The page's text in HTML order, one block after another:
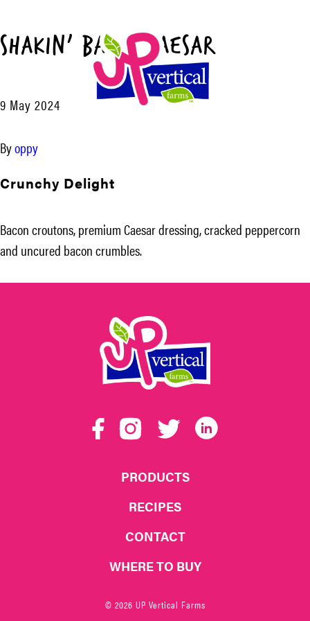
Shakin’ Bacon Caesar™
9 May 2024
Byoppy
Crunchy Delight
Bacon croutons, premium Caesar dressing, cracked peppercorn
and uncured bacon crumbles.
Vertical
Farms
Facebook InstagramTwitter LinkedIn
PRODUCTS
RECIPES
CONTACT
WHERE TO BUY
© 2026 UP Vertical Farms